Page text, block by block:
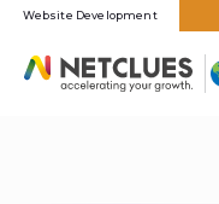
Website Development